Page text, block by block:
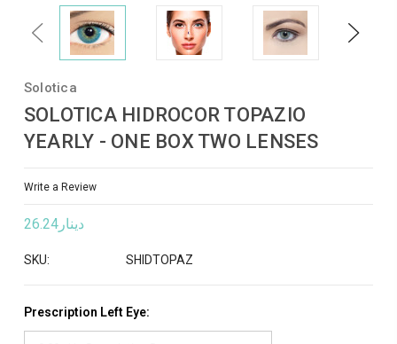
Previous Next
Solotica
SOLOTICA HIDROCOR TOPAZIO
YEARLY - ONE BOX TWO LENSES
Write a Review
دينار26.24
SKU: SHIDTOPAZ
Prescription Left Eye: